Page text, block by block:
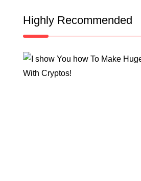
Highly Recommended